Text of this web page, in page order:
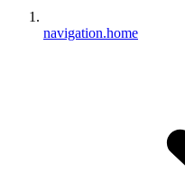
navigation.home